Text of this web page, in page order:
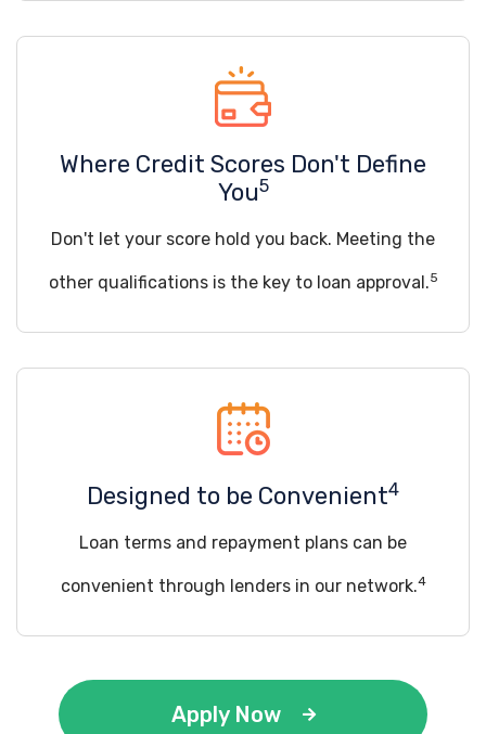
Where Credit Scores Don't Define
You5
Don't let your score hold you back. Meeting the
other qualifications is the key to loan approval.5
Designed to be Convenient4
Loan terms and repayment plans can be
convenient through lenders in our network.4
Apply Now